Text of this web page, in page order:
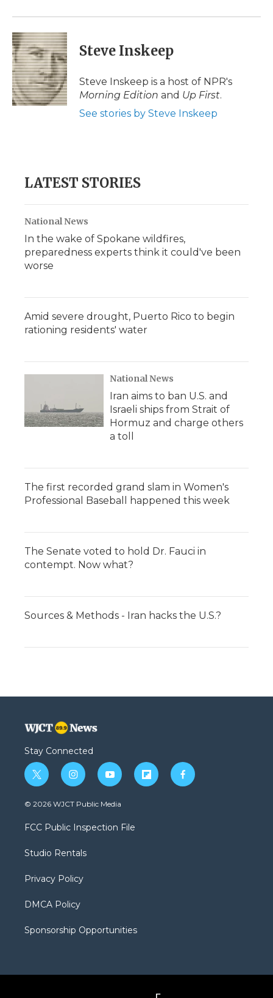
Steve Inskeep
Steve Inskeep is a host of NPR's
Morning Edition and Up First.
See stories by Steve Inskeep
LATEST STORIES
National News
In the wake of Spokane wildfires,
preparedness experts think it could've been
worse
Amid severe drought, Puerto Rico to begin
rationing residents' water
National News
Iran aims to ban U.S. and
Israeli ships from Strait of
Hormuz and charge others
a toll
The first recorded grand slam in Women's
Professional Baseball happened this week
The Senate voted to hold Dr. Fauci in
contempt. Now what?
Sources & Methods - Iran hacks the U.S.?
Stay Connected
t
w
i
t
e
i
n
s
a
g
a
y
o
u
b
f
l
f
a
© 2026 WJCT Public Media
FCC Public Inspection File
Studio Rentals
Privacy Policy
DMCA Policy
Sponsorship Opportunities